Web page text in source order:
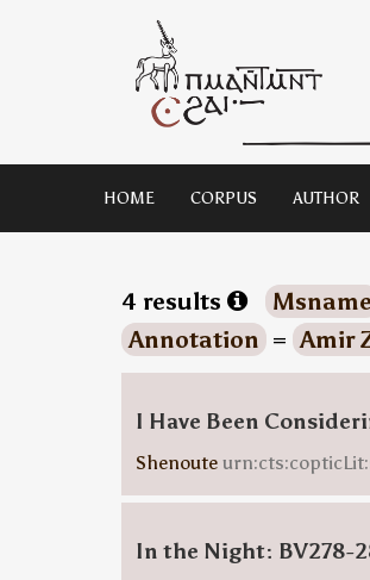
HOME CORPUS AUTHOR
4 results Msname
Annotation = Amir
I Have Been
Shenoute
In the Night: BV278-